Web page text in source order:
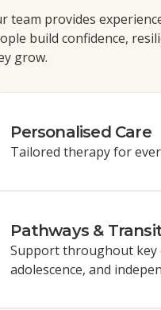
team provides
build confidence,
grow.
Personalised Care
Tailored therapy for
Pathways &
Support throughout key
adolescence, and